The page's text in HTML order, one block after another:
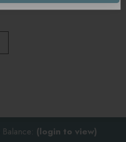
(login to view)